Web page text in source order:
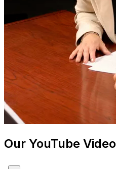
Our YouTube Video